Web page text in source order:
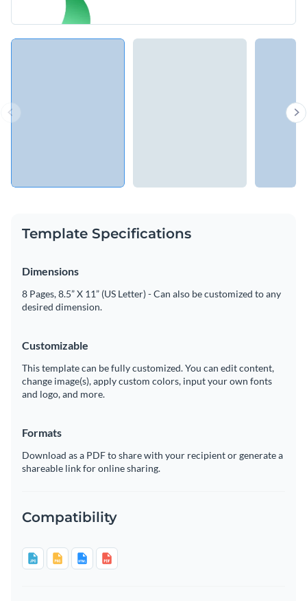
Template Specifications
Dimensions
8 Pages, 8.5” X 11” (US Letter) - Can also be customized to any
desired dimension.
Customizable
This template can be fully customized. You can edit content,
change image(s), apply custom colors, input your own fonts
and logo, and more.
Formats
Download as a PDF to share with your recipient or generate a
shareable link for online sharing.
Compatibility